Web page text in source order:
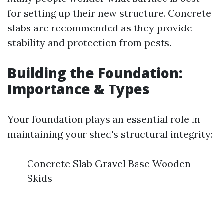
for setting up their new structure. Concrete
slabs are recommended as they provide
stability and protection from pests.
Building the Foundation:
Importance & Types
Your foundation plays an essential role in
maintaining your shed's structural integrity:
Concrete Slab Gravel Base Wooden
Skids